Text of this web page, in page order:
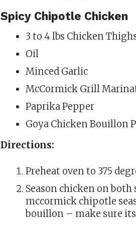
Spicy Chipotle Chicken
3 to 4 lbs Chicken
Oil
Minced Garlic
McCormick Grill
Paprika Pepper
Goya Chicken Bouillon
Directions:
Preheat oven to 375
Season chicken on
mccormick chipotle
bouillon – make sure